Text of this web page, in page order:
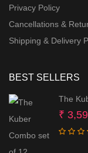
Privacy Policy
Cancellations &
Shipping & Delivery
BEST SELLERS
The
₹